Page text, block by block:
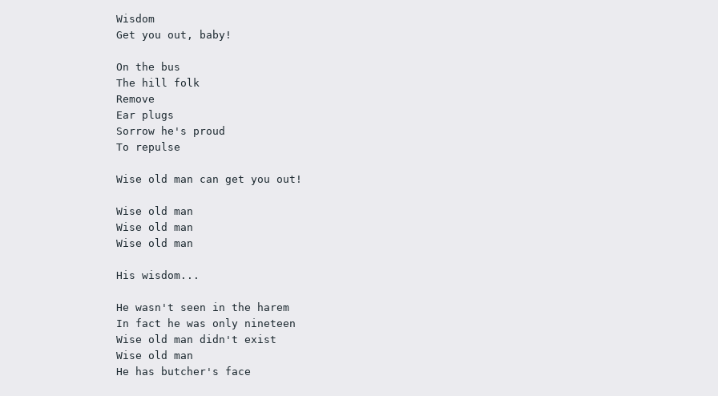
Wisdom
Get you out, baby!
On the bus
The hill folk
Remove
Ear plugs
Sorrow he's proud
To repulse
Wise old man can get you out!
Wise old man
Wise old man
Wise old man
His wisdom...
He wasn't seen in the harem
In fact he was only nineteen
Wise old man didn't exist
Wise old man
He has butcher's face